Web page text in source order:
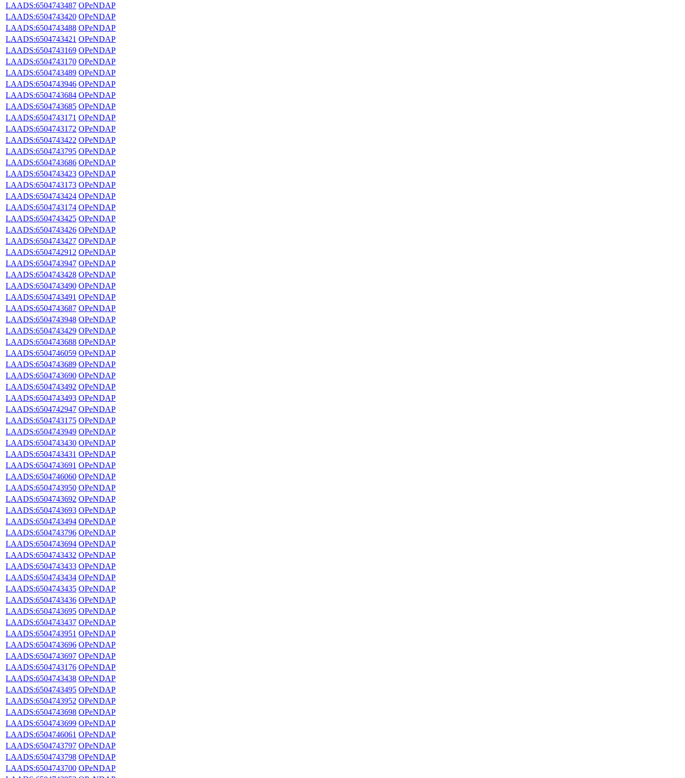
LAADS:6504743487 OPeNDAP
LAADS:6504743420 OPeNDAP
LAADS:6504743488 OPeNDAP
LAADS:6504743421 OPeNDAP
LAADS:6504743169 OPeNDAP
LAADS:6504743170 OPeNDAP
LAADS:6504743489 OPeNDAP
LAADS:6504743946 OPeNDAP
LAADS:6504743684 OPeNDAP
LAADS:6504743685 OPeNDAP
LAADS:6504743171 OPeNDAP
LAADS:6504743172 OPeNDAP
LAADS:6504743422 OPeNDAP
LAADS:6504743795 OPeNDAP
LAADS:6504743686 OPeNDAP
LAADS:6504743423 OPeNDAP
LAADS:6504743173 OPeNDAP
LAADS:6504743424 OPeNDAP
LAADS:6504743174 OPeNDAP
LAADS:6504743425 OPeNDAP
LAADS:6504743426 OPeNDAP
LAADS:6504743427 OPeNDAP
LAADS:6504742912 OPeNDAP
LAADS:6504743947 OPeNDAP
LAADS:6504743428 OPeNDAP
LAADS:6504743490 OPeNDAP
LAADS:6504743491 OPeNDAP
LAADS:6504743687 OPeNDAP
LAADS:6504743948 OPeNDAP
LAADS:6504743429 OPeNDAP
LAADS:6504743688 OPeNDAP
LAADS:6504746059 OPeNDAP
LAADS:6504743689 OPeNDAP
LAADS:6504743690 OPeNDAP
LAADS:6504743492 OPeNDAP
LAADS:6504743493 OPeNDAP
LAADS:6504742947 OPeNDAP
LAADS:6504743175 OPeNDAP
LAADS:6504743949 OPeNDAP
LAADS:6504743430 OPeNDAP
LAADS:6504743431 OPeNDAP
LAADS:6504743691 OPeNDAP
LAADS:6504746060 OPeNDAP
LAADS:6504743950 OPeNDAP
LAADS:6504743692 OPeNDAP
LAADS:6504743693 OPeNDAP
LAADS:6504743494 OPeNDAP
LAADS:6504743796 OPeNDAP
LAADS:6504743694 OPeNDAP
LAADS:6504743432 OPeNDAP
LAADS:6504743433 OPeNDAP
LAADS:6504743434 OPeNDAP
LAADS:6504743435 OPeNDAP
LAADS:6504743436 OPeNDAP
LAADS:6504743695 OPeNDAP
LAADS:6504743437 OPeNDAP
LAADS:6504743951 OPeNDAP
LAADS:6504743696 OPeNDAP
LAADS:6504743697 OPeNDAP
LAADS:6504743176 OPeNDAP
LAADS:6504743438 OPeNDAP
LAADS:6504743495 OPeNDAP
LAADS:6504743952 OPeNDAP
LAADS:6504743698 OPeNDAP
LAADS:6504743699 OPeNDAP
LAADS:6504746061 OPeNDAP
LAADS:6504743797 OPeNDAP
LAADS:6504743798 OPeNDAP
LAADS:6504743700 OPeNDAP